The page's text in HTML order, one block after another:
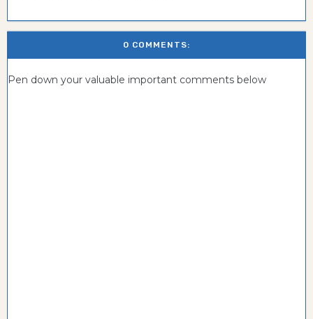
0 COMMENTS:
Pen down your valuable important comments below